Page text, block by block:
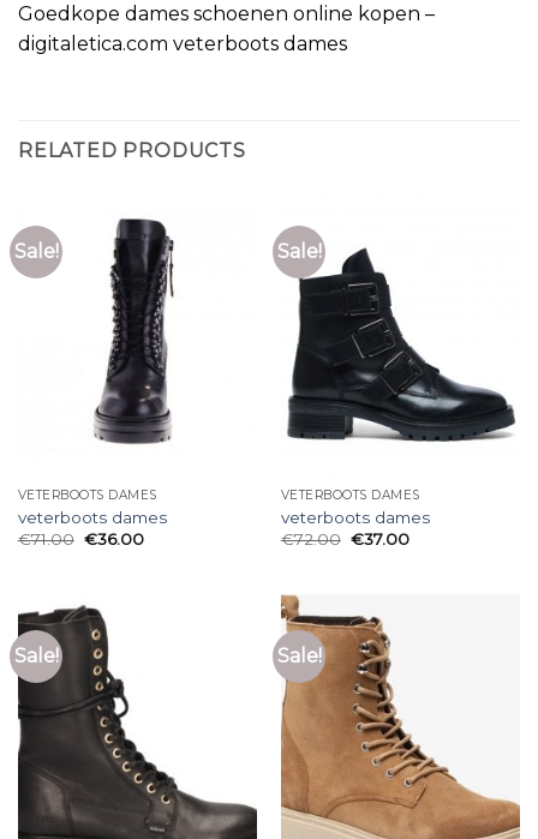
Goedkope dames schoenen online kopen –
digitaletica.com veterboots dames
RELATED PRODUCTS
Sale!
VETERBOOTS DAMES
veterboots dames
€71.00 €36.00
Sale!
VETERBOOTS DAMES
veterboots dames
€72.00 €37.00
Sale! Sale!